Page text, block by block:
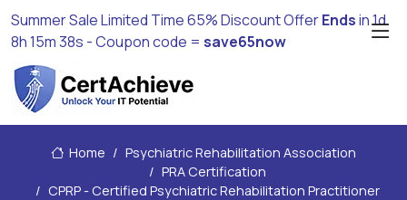
Summer Sale Limited Time 65% Discount OfferEndsin1d
8h 15m 37s - Coupon code = save65now
Home
Psychiatric Rehabilitation Association
PRA Certification
CPRP - Certified Psychiatric Rehabilitation Practitioner